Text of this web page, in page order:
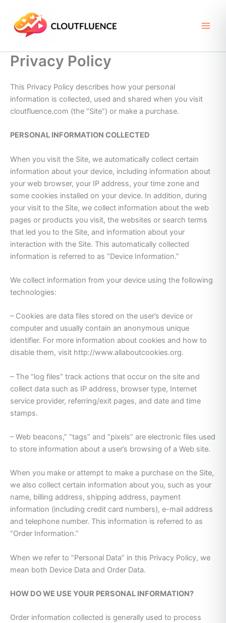
content
Privacy Policy
This Privacy Policy describes how your personal
information is collected, used and shared when you visit
cloutfluence.com (the “Site”) or make a purchase.
PERSONAL INFORMATION COLLECTED
When you visit the Site, we automatically collect certain
information about your device, including information about
your web browser, your IP address, your time zone and
some cookies installed on your device. In addition, during
your visit to the Site, we collect information about the web
pages or products you visit, the websites or search terms
that led you to the Site, and information about your
interaction with the Site. This automatically collected
information is referred to as “Device Information.”
We collect information from your device using the following
technologies:
– Cookies are data files stored on the user’s device or
computer and usually contain an anonymous unique
identifier. For more information about cookies and how to
disable them, visit http://www.allaboutcookies.org.
– The “log files” track actions that occur on the site and
collect data such as IP address, browser type, Internet
service provider, referring/exit pages, and date and time
stamps.
– Web beacons,” “tags” and “pixels” are electronic files used
to store information about a user’s browsing of a Web site.
When you make or attempt to make a purchase on the Site,
we also collect certain information about you, such as your
name, billing address, shipping address, payment
information (including credit card numbers), e-mail address
and telephone number. This information is referred to as
“Order Information.”
When we refer to “Personal Data” in this Privacy Policy, we
mean both Device Data and Order Data.
HOW DO WE USE YOUR PERSONAL INFORMATION?
Order information collected is generally used to process